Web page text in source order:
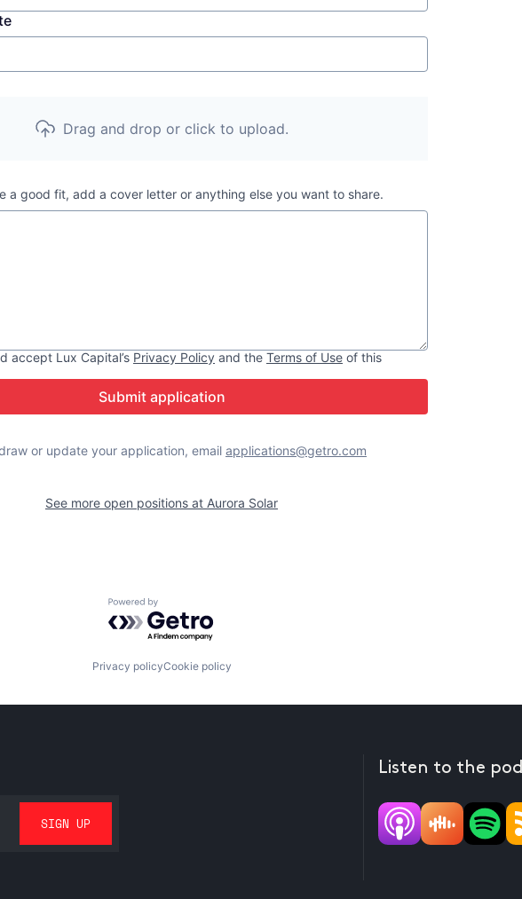
Drag and drop or click to upload.
a good fit, add a cover letter or anything else you want to share.
accept Lux Capital’s Privacy Policy and the Terms of Use of this
Submit application
or update your application, email applications@getro.com
See more open positions at Aurora Solar
Powered by Getro.com
Privacy policyCookie policy
Listen to the